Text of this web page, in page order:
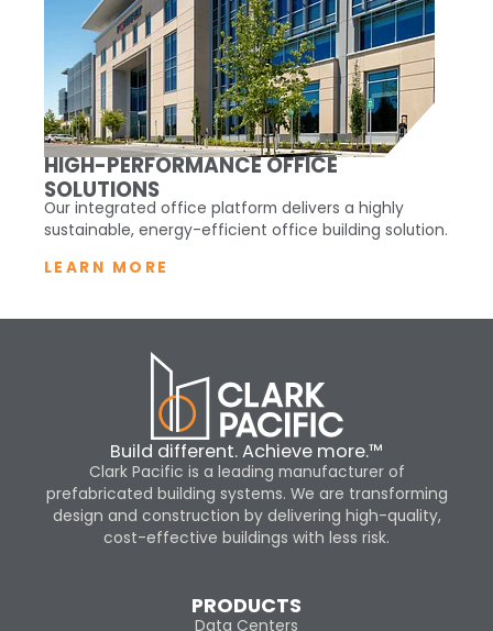
HIGH-PERFORMANCE OFFICE
SOLUTIONS
Our integrated office platform delivers a highly
sustainable, energy-efficient office building solution.
LEARN MORE
Build different. Achieve more.™
Clark Pacific is a leading manufacturer of
prefabricated building systems. We are transforming
design and construction by delivering high-quality,
cost-effective buildings with less risk.
PRODUCTS
Data Centers